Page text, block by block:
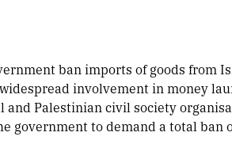
ban imports of goods from
involvement in money
and Palestinian civil society
government to demand a total ban